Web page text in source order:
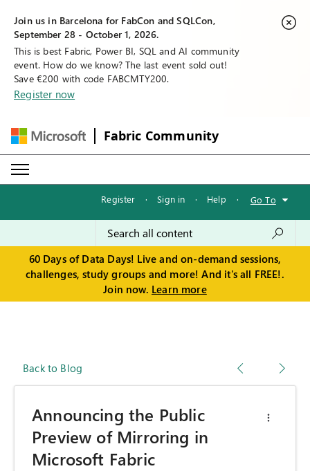
Join us in Barcelona for FabCon and SQLCon,
September 28 - October 1, 2026.
This is best Fabric, Power BI, SQL and AI community
event. How do we know? The last event sold out!
Save €200 with code FABCMTY200.
Register now
Fabric Community
Register · Sign in · Help · Go To
60 Days of Data Days! Live and on-demand sessions,
challenges, study groups and more! And it's all FREE!.
Join now. Learn more
Back to Blog
Announcing the Public
Preview of Mirroring in
Microsoft Fabric